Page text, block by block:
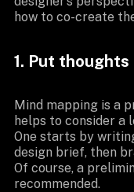
how to co-create
1. Put
Mind mapping is a
helps to consider
One starts by
design brief, then
Of course, a
recommended.